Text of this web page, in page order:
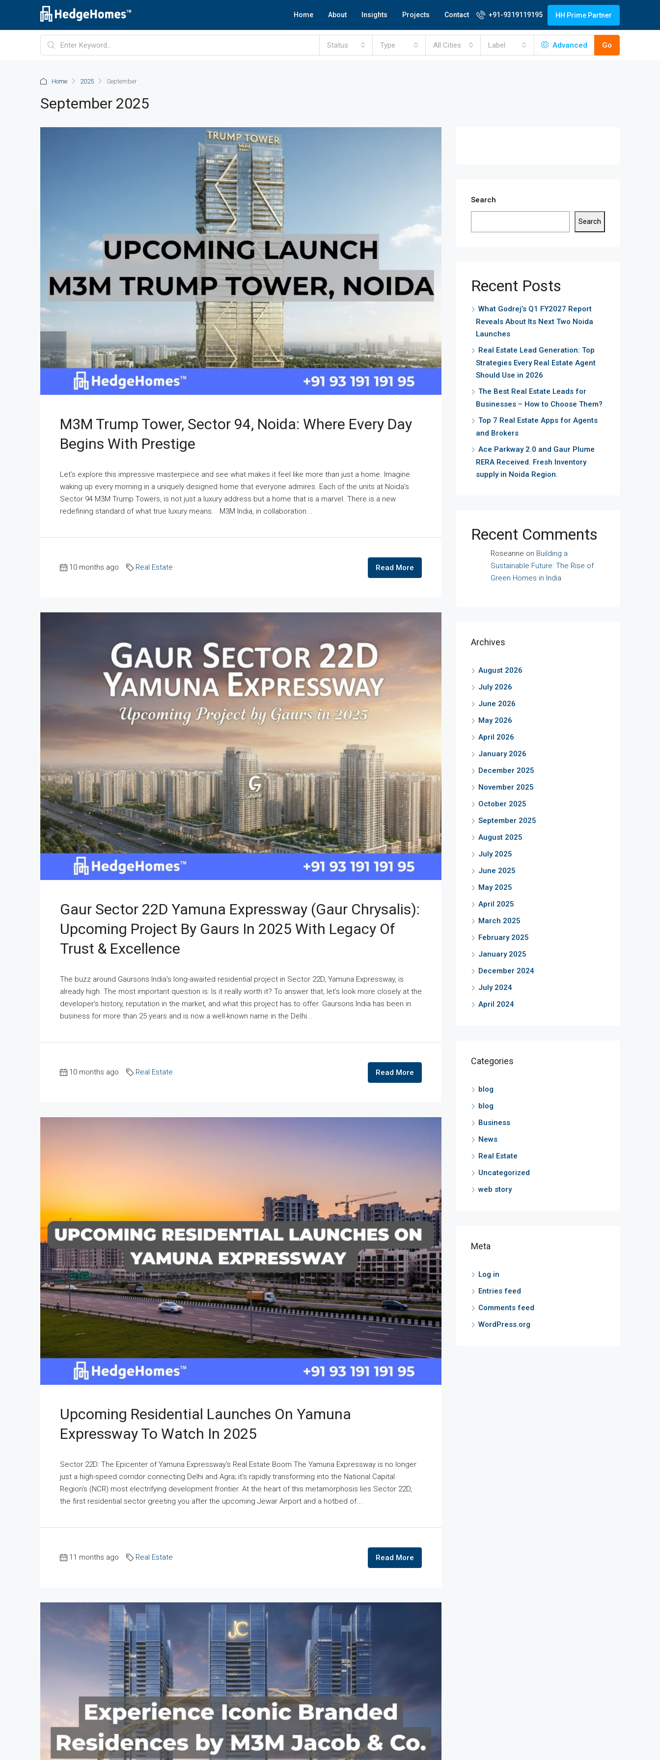
Home About Insights Projects Contact +91-9319119195 HH Prime Partner
Status Type All Cities Label Advanced Go
Home 2025 September
September 2025
M3M Trump Tower, Sector 94, Noida: Where Every Day
Begins With Prestige
Let’s explore this impressive masterpiece and see what makes it feel like more than just a home. Imagine
waking up every morning in a uniquely designed home that everyone admires. Each of the units at Noida’s
Sector 94 M3M Trump Towers, is not just a luxury address but a home that is a marvel. There is a new
redefining standard of what true luxury means. M3M India, in collaboration...
10 months ago Real Estate Read More
Gaur Sector 22D Yamuna Expressway (Gaur Chrysalis):
Upcoming Project By Gaurs In 2025 With Legacy Of
Trust & Excellence
The buzz around Gaursons India's long-awaited residential project in Sector 22D, Yamuna Expressway, is
already high. The most important question is: Is it really worth it? To answer that, let's look more closely at the
developer's history, reputation in the market, and what this project has to offer. Gaursons India has been in
business for more than 25 years and is now a well-known name in the Delhi...
10 months ago Real Estate Read More
Upcoming Residential Launches On Yamuna
Expressway To Watch In 2025
Sector 22D: The Epicenter of Yamuna Expressway's Real Estate Boom The Yamuna Expressway is no longer
just a high-speed corridor connecting Delhi and Agra; it's rapidly transforming into the National Capital
Region's (NCR) most electrifying development frontier. At the heart of this metamorphosis lies Sector 22D,
the first residential sector greeting you after the upcoming Jewar Airport and a hotbed of...
11 months ago Real Estate Read More
Search
Search
Recent Posts
What Godrej’s Q1 FY2027 Report
Reveals About Its Next Two Noida
Launches
Real Estate Lead Generation: Top
Strategies Every Real Estate Agent
Should Use in 2026
The Best Real Estate Leads for
Businesses – How to Choose Them?
Top 7 Real Estate Apps for Agents
and Brokers
Ace Parkway 2.0 and Gaur Plume
RERA Received. Fresh Inventory
supply in Noida Region.
Recent Comments
Roseanne on Building a
Sustainable Future: The Rise of
Green Homes in India
Archives
August 2026
July 2026
June 2026
May 2026
April 2026
January 2026
December 2025
November 2025
October 2025
September 2025
August 2025
July 2025
June 2025
May 2025
April 2025
March 2025
February 2025
January 2025
December 2024
July 2024
April 2024
Categories
blog
blog
Business
News
Real Estate
Uncategorized
web story
Meta
Log in
Entries feed
Comments feed
WordPress.org